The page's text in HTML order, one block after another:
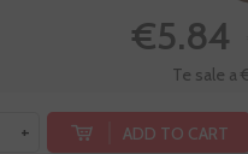
€5.84
Te sale a
+ ADD TO CART